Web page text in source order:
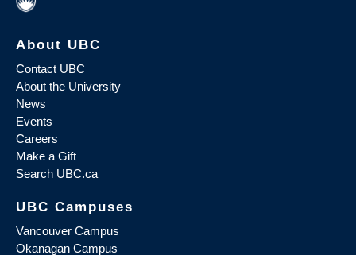
About UBC
Contact UBC
About the University
News
Events
Careers
Make a Gift
Search UBC.ca
UBC Campuses
Vancouver Campus
Okanagan Campus